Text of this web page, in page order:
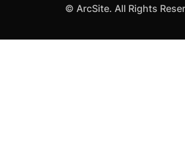
© ArcSite. All Rights